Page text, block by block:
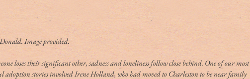
Image provided.
loses their significant other, sadness and loneliness follow close behind. One of our most
adoption stories involved Irene Holland, who had moved to Charleston to be near family